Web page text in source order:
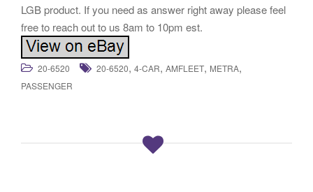
LGB product. If you need as answer right away please feel
free to reach out to us 8am to 10pm est.
20-6520 20-6520, 4-CAR, AMFLEET, METRA,
PASSENGER